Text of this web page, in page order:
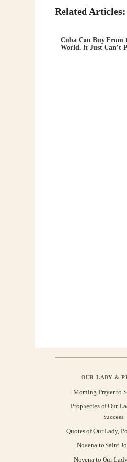
Related Articles:
Cuba Can Buy From
World. It Just Can’t
OUR LADY &
Morning Prayer to
Prophecies of Our
Success
Quotes of Our Lady,
Novena to Saint
Novena to Our